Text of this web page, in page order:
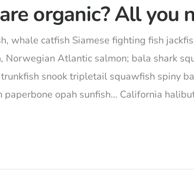
organic? All you
whale catfish Siamese fighting fish
Norwegian Atlantic salmon; bala shark
snook tripletail squawfish spiny
paperbone opah sunfish… California